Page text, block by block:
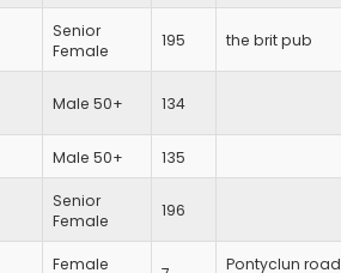
Senior
Female
195 the brit pub
Male 50+ 134
Male 50+ 135
Senior
Female
196
Female
Pontyclun road